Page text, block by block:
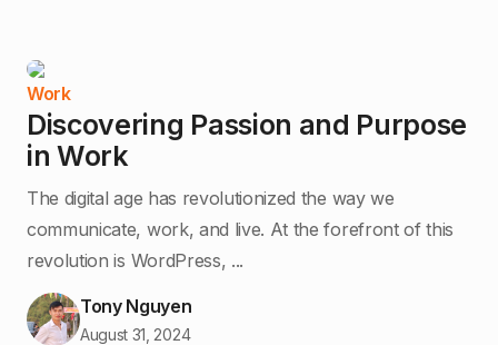
Discovering Passion and Purpose
in Work
The digital age has revolutionized the way we
communicate, work, and live. At the forefront of this
revolution is WordPress, ...
Tony Nguyen
August 31, 2024
Work